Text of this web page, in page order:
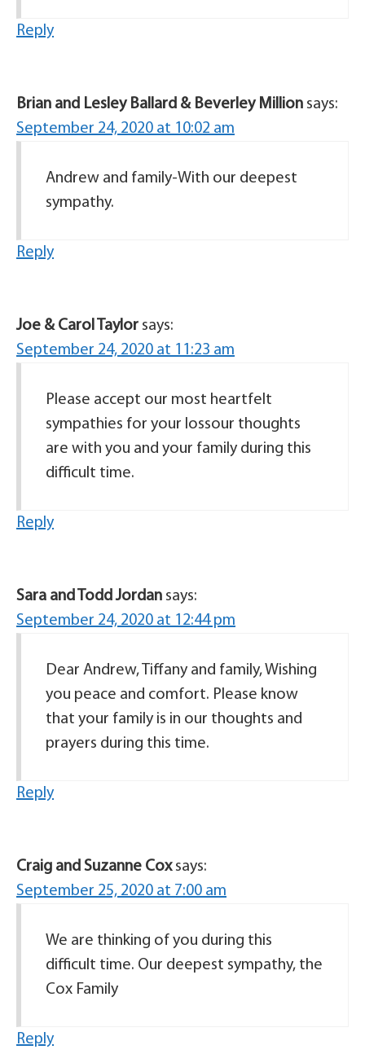
Reply
Brian and Lesley Ballard & Beverley Million says:
September 24, 2020 at 10:02 am
Andrew and family-With our deepest
sympathy.
Reply
Joe & Carol Taylor says:
September 24, 2020 at 11:23 am
Please accept our most heartfelt
sympathies for your lossour thoughts
are with you and your family during this
difficult time.
Reply
Sara and Todd Jordan says:
September 24, 2020 at 12:44 pm
Dear Andrew, Tiffany and family, Wishing
you peace and comfort. Please know
that your family is in our thoughts and
prayers during this time.
Reply
Craig and Suzanne Cox says:
September 25, 2020 at 7:00 am
We are thinking of you during this
difficult time. Our deepest sympathy, the
Cox Family
Reply